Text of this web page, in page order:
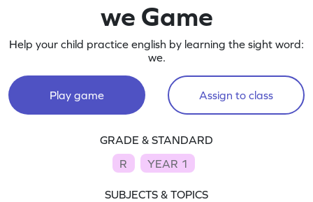
we Game
Help your child practice english by learning the sight word:
we.
Play game Assign to class
GRADE & STANDARD
R
YEAR 1
SUBJECTS & TOPICS